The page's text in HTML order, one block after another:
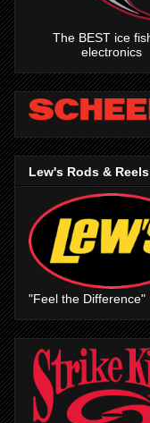
The BEST ice
electronics
Lew's Rods & Reels
"Feel the Difference"